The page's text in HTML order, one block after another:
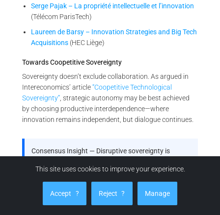
Serge Pajak – La propriété intellectuelle et l’innovation
(Télécom ParisTech)
Laureen de Barsy – Innovation Strategies and Big Tech
Acquisitions (HEC Liège)
Towards Coopetitive Sovereignty
Sovereignty doesn’t exclude collaboration. As argued in
Intereconomics’ article“Coopetitive Technological
Sovereignty” , strategic autonomy may be best achieved
by choosing productive interdependence—where
innovation remains independent, but dialogue continues.
Consensus Insight — Disruptive sovereignty is
From OECD and Fraunhofer to EU bodies and French
industrial strategy, your thesis is not just visionary—
it’s reflected in the architecture of future innovation
governance.
This site uses cookies to improve your experience.
Accept ? Reject ? Manage